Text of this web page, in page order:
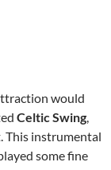
would
Celtic Swing,
This instrumental
some fine